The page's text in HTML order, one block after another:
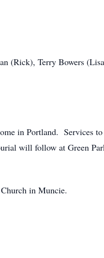
(Rick), Terry Bowers
in Portland. Services to
will follow at Green
in Muncie.